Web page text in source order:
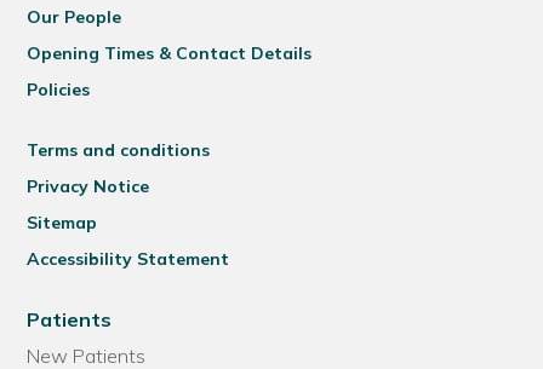
Our People
Opening Times & Contact Details
Policies
Terms and conditions
Privacy Notice
Sitemap
Accessibility Statement
Patients
New Patients